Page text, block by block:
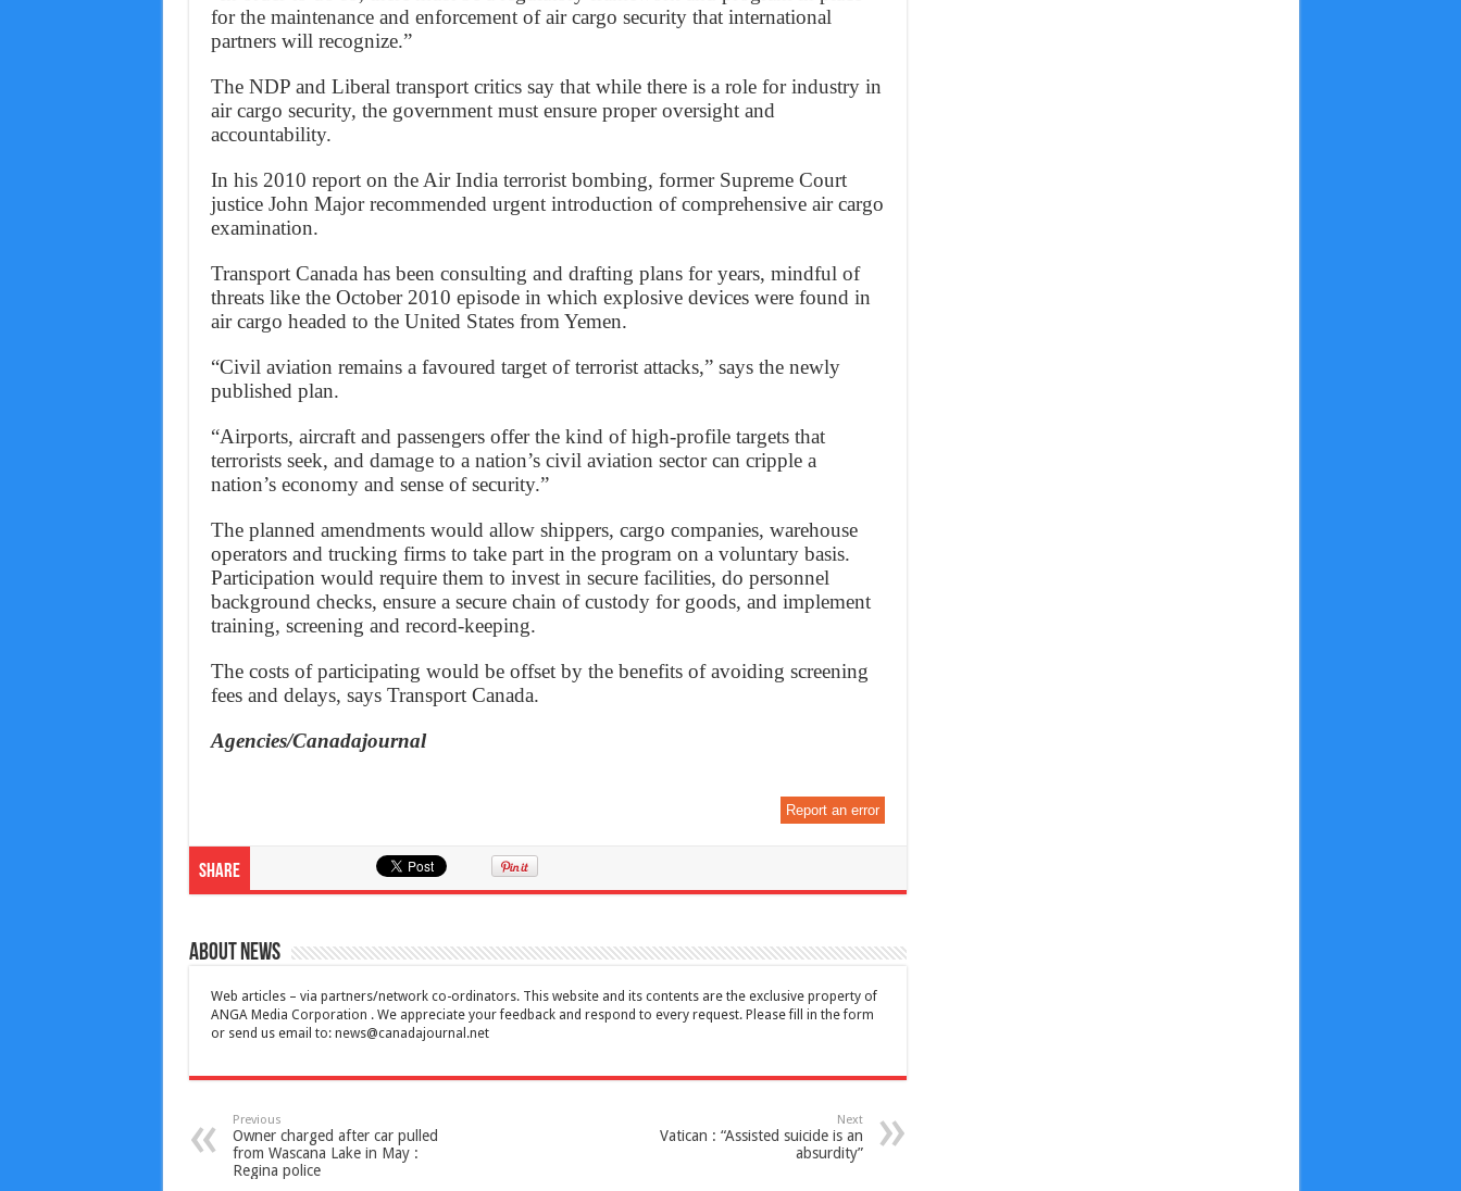
for the maintenance and enforcement of air cargo security that international
partners will recognize.”
The NDP and Liberal transport critics say that while there is a role for industry in
air cargo security, the government must ensure proper oversight and
accountability.
In his 2010 report on the Air India terrorist bombing, former Supreme Court
justice John Major recommended urgent introduction of comprehensive air cargo
examination.
Transport Canada has been consulting and drafting plans for years, mindful of
threats like the October 2010 episode in which explosive devices were found in
air cargo headed to the United States from Yemen.
“Civil aviation remains a favoured target of terrorist attacks,” says the newly
published plan.
“Airports, aircraft and passengers offer the kind of high-profile targets that
terrorists seek, and damage to a nation’s civil aviation sector can cripple a
nation’s economy and sense of security.”
The planned amendments would allow shippers, cargo companies, warehouse
operators and trucking firms to take part in the program on a voluntary basis.
Participation would require them to invest in secure facilities, do personnel
background checks, ensure a secure chain of custody for goods, and implement
training, screening and record-keeping.
The costs of participating would be offset by the benefits of avoiding screening
fees and delays, says Transport Canada.
Agencies/Canadajournal
Report an error
Share
About News
Web articles – via partners/network co-ordinators. This website and its contents are the exclusive property of
ANGA Media Corporation . We appreciate your feedback and respond to every request. Please fill in the form
or send us email to: news@canadajournal.net
Previous
Owner charged after car pulled
from Wascana Lake in May :
Regina police
Next
Vatican : “Assisted suicide is an
absurdity”